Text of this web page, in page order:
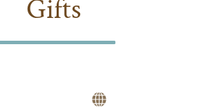
Gifts